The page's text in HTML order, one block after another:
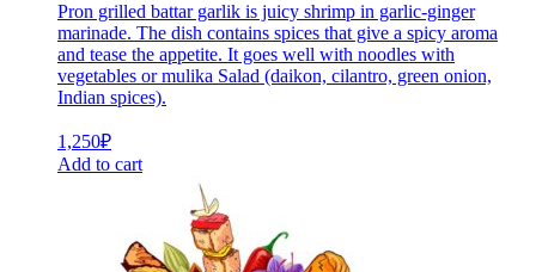
Pron grilled battar garlik is juicy shrimp in garlic-ginger
marinade. The dish contains spices that give a spicy aroma
and tease the appetite. It goes well with noodles with
vegetables or mulika Salad (daikon, cilantro, green onion,
Indian spices).
1,250₽
Add to cart